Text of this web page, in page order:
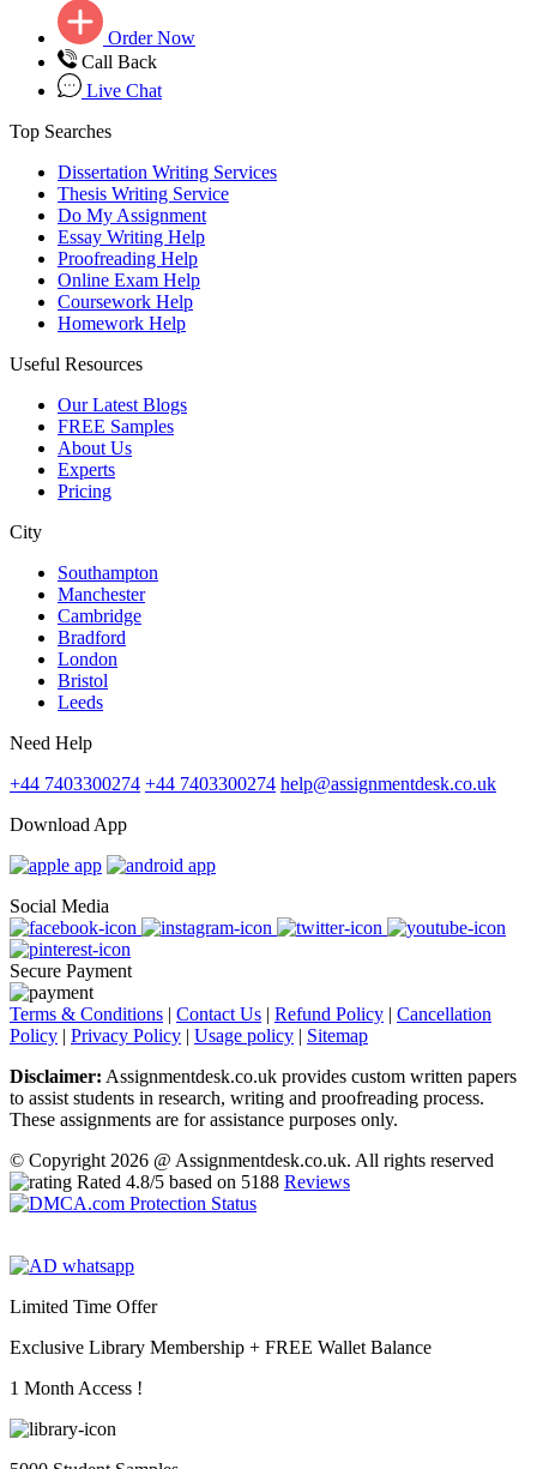
Order Now
Call Back
Live Chat
Top Searches
Dissertation Writing Services
Thesis Writing Service
Do My Assignment
Essay Writing Help
Proofreading Help
Online Exam Help
Coursework Help
Homework Help
Useful Resources
Our Latest Blogs
FREE Samples
About Us
Experts
Pricing
City
Southampton
Manchester
Cambridge
Bradford
London
Bristol
Leeds
Need Help
+44 7403300274 +44 7403300274 help@assignmentdesk.co.uk
Download App
Social Media
Secure Payment
Terms & Conditions | Contact Us | Refund Policy | Cancellation
Policy | Privacy Policy | Usage policy | Sitemap
Disclaimer: Assignmentdesk.co.uk provides custom written papers
to assist students in research, writing and proofreading process.
These assignments are for assistance purposes only.
© Copyright 2026 @ Assignmentdesk.co.uk. All rights reserved
Rated 4.8/5 based on 5188 Reviews
Limited Time Offer
Exclusive Library Membership + FREE Wallet Balance
1 Month Access !